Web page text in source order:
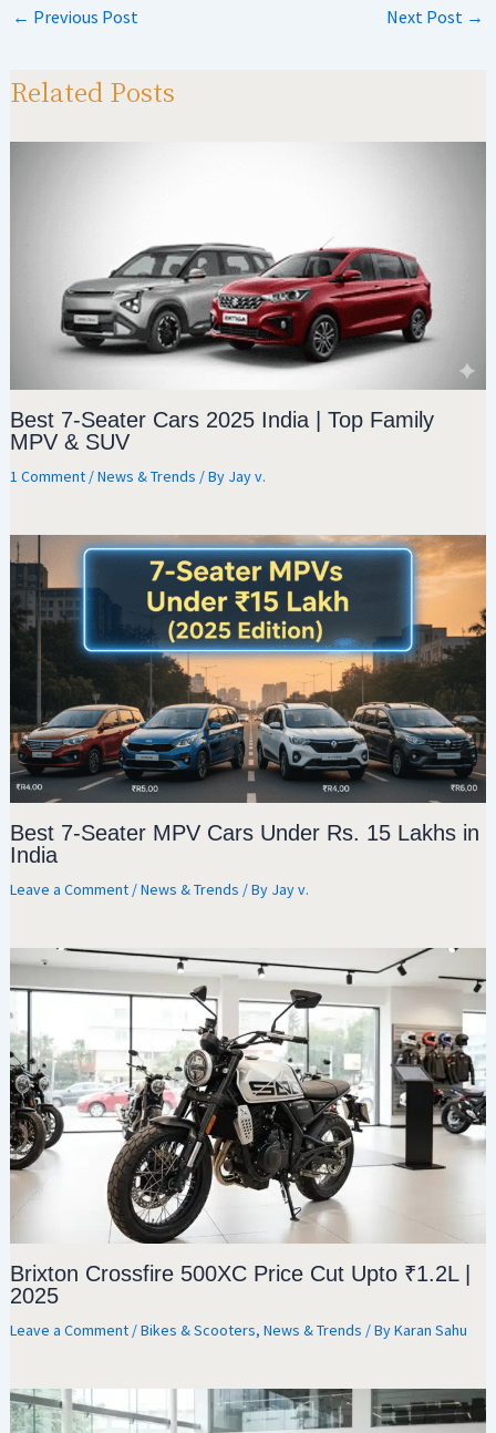
at
p
gr
m o
← Previous Post Next Post →
Related Posts
Best 7-Seater Cars 2025 India | Top Family
MPV & SUV
1 Comment /News & Trends / By Jay v.
Best 7-Seater MPV Cars Under Rs. 15 Lakhs in
India
Leave a Comment /News & Trends / By Jay v.
Brixton Crossfire 500XC Price Cut Upto ₹1.2L |
2025
Leave a Comment /Bikes & Scooters,News & Trends / ByKaran Sahu